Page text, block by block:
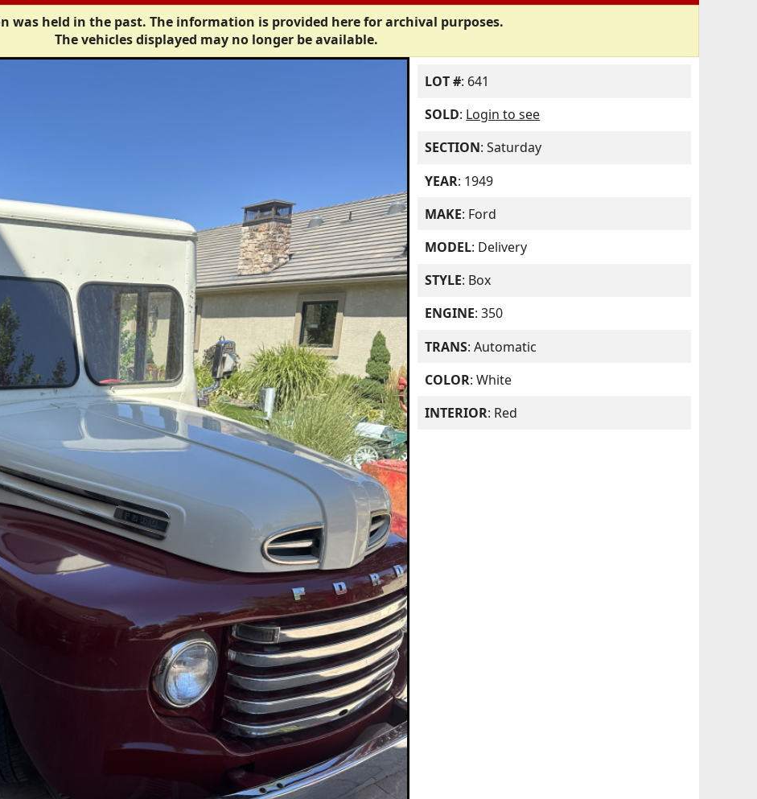
was held in the past. The information is provided here for archival purposes.
The vehicles displayed may no longer be available.
LOT #: 641
SOLD: Login to see
SECTION: Saturday
YEAR: 1949
MAKE: Ford
MODEL: Delivery
STYLE: Box
ENGINE: 350
TRANS: Automatic
COLOR: White
INTERIOR: Red